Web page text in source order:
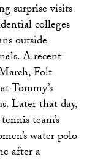
surprise visits
colleges
outside
A recent
Folt
Tommy’s
Later that day,
team’s
water polo
after a